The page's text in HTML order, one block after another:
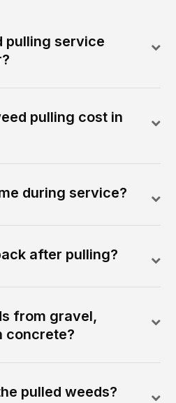
pulling service
pulling cost in
during service?
after pulling?
from gravel,
concrete?
pulled weeds?